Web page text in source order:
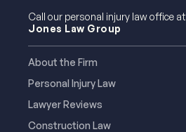
Call our personal injury law office at
Jones Law Group
About the Firm
Personal Injury Law
Lawyer Reviews
Construction Law